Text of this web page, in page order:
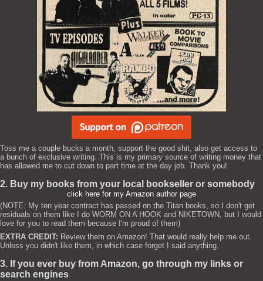
Toss me a couple bucks a month, support the good shit, also get access to
a bunch of exclusive writing. This is my primary source of writing money that
has allowed me to cut down to part time at the day job. Thank you!
2. Buy my books from your local bookseller or somebody
click here for my Amazon author page
(NOTE: My ten year contract has passed on the Titan books, so I don't get
residuals on them like I do WORM ON A HOOK and NIKETOWN, but I would
love for you to read them because I'm proud of them)
EXTRA CREDIT: Review them on Amazon! That would really help me out.
Unless you didn't like them, in which case forget I said anything.
3. If you ever buy from Amazon, go through my links or
search engines